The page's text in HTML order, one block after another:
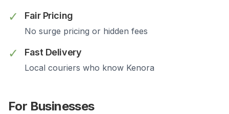
✓ Fair Pricing
No surge pricing or hidden fees
✓ Fast Delivery
Local couriers who know Kenora
For Businesses